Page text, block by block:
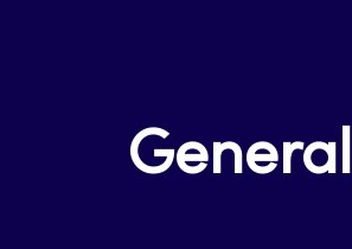
General